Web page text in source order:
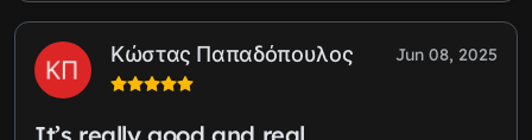
Κώστας Παπαδόπουλος Jun 08, 2025